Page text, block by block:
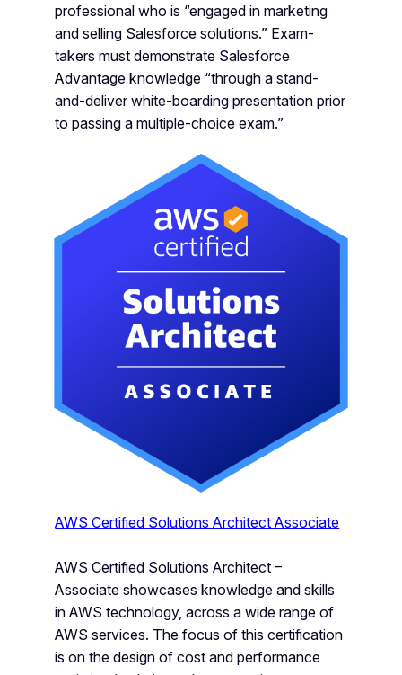
professional who is “engaged in marketing
and selling Salesforce solutions.” Exam-
takers must demonstrate Salesforce
Advantage knowledge “through a stand-
and-deliver white-boarding presentation prior
to passing a multiple-choice exam.”
AWS Certified Solutions Architect Associate
AWS Certified Solutions Architect –
Associate showcases knowledge and skills
in AWS technology, across a wide range of
AWS services. The focus of this certification
is on the design of cost and performance